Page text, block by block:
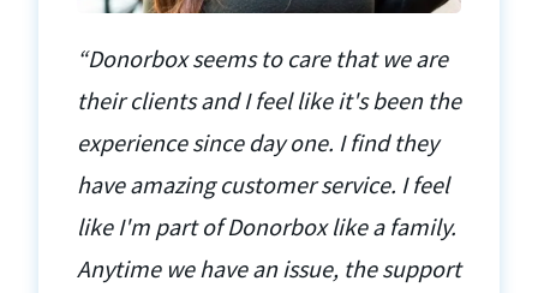
“Donorbox seems to care that we are
their clients and I feel like it's been the
experience since day one. I find they
have amazing customer service. I feel
like I'm part of Donorbox like a family.
Anytime we have an issue, the support